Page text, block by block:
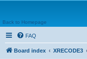
Back to Homepage
FAQ
Board index XRECODE3